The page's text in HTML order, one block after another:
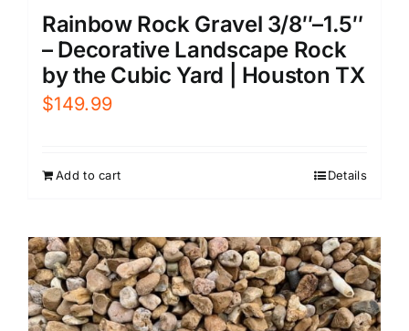
Rainbow Rock Gravel 3/8″–1.5″
– Decorative Landscape Rock
by the Cubic Yard | Houston TX
$149.99
Add to cart Details